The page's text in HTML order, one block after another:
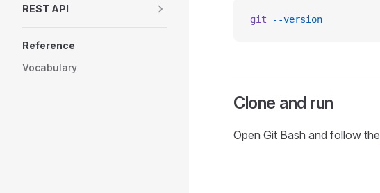
REST API
Reference
Vocabulary
git --version
Clone and run
Open Git Bash and follow the